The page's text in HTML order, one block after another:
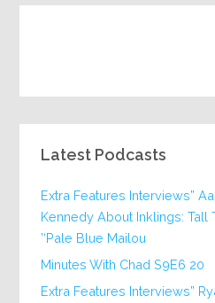
Latest Podcasts
Extra Features Interviews”
Kennedy About Inklings: Tall
‘Pale Blue Mailou’
20 Minutes With Chad S9E6
Extra Features Interviews”